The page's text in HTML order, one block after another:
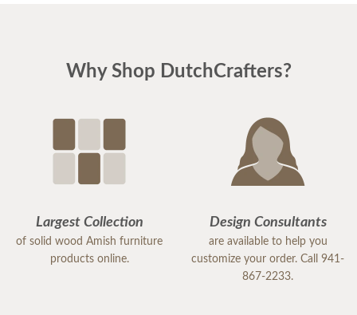
Why Shop DutchCrafters?
Largest Collection
of solid wood Amish furniture
products online.
Design Consultants
are available to help you
customize your order. Call 941-
867-2233.